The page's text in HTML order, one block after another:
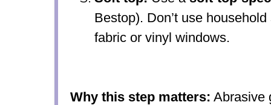
Bestop). Don’t use
fabric or vinyl windows.
Why this step matters: Abrasive